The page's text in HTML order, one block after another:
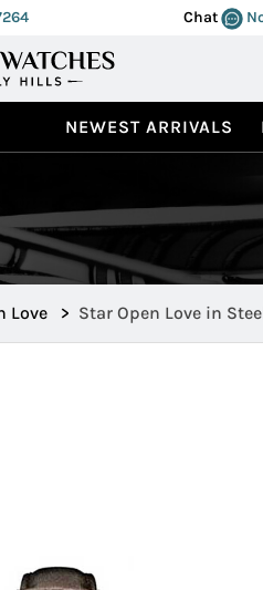
Chat
NEWEST ARRIVALS
Love > Star Open Love in
16.1230.4021/72.C620